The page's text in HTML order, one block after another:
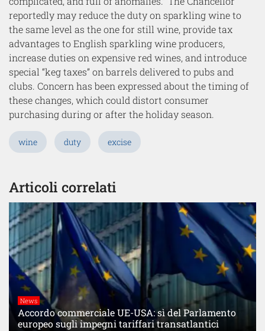
reportedly may reduce the duty on sparkling wine to
the same level as the one for still wine, provide tax
advantages to English sparkling wine producers,
increase duties on expensive red wines, and introduce
special “keg taxes” on barrels delivered to pubs and
clubs. Concern has been expressed about the timing of
these changes, which could distort consumer
purchasing during or after the holiday season.
wine duty excise
Articoli correlati
News
Accordo commerciale UE-USA: sì del Parlamento
europeo sugli impegni tariffari transatlantici